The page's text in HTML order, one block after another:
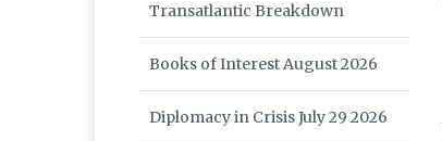
Transatlantic Breakdown
Books of Interest August 2026
Diplomacy in Crisis July 29 2026